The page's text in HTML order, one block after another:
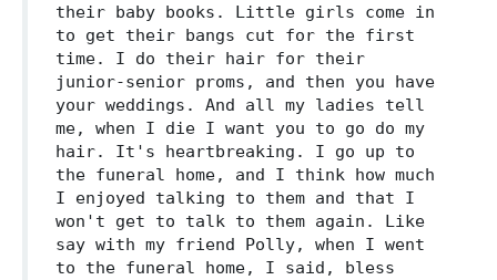
their baby books. Little girls come in
to get their bangs cut for the first
time. I do their hair for their
junior-senior proms, and then you have
your weddings. And all my ladies tell
me, when I die I want you to go do my
hair. It's heartbreaking. I go up to
the funeral home, and I think how much
I enjoyed talking to them and that I
won't get to talk to them again. Like
say with my friend Polly, when I went
to the funeral home, I said, bless